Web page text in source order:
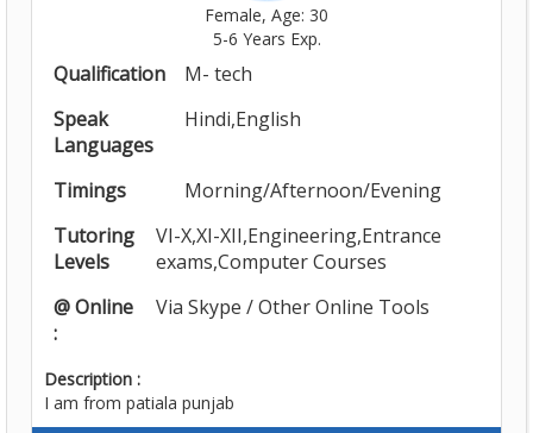
Female, Age: 30
5-6 Years Exp.
Qualification
M- tech
Speak
Languages
Hindi,English
Timings
Morning/Afternoon/Evening
Tutoring
Levels
VI-X,XI-XII,Engineering,Entrance
exams,Computer Courses
@ Online
:
Via Skype / Other Online Tools
Description :
I am from patiala punjab